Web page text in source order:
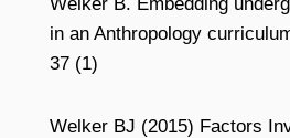
in an Anthropology
37 (1)
Welker BJ (2015) Factors